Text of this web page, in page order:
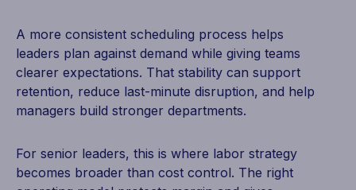
A more consistent scheduling process helps
leaders plan against demand while giving teams
clearer expectations. That stability can support
retention, reduce last-minute disruption, and help
managers build stronger departments.
For senior leaders, this is where labor strategy
becomes broader than cost control. The right